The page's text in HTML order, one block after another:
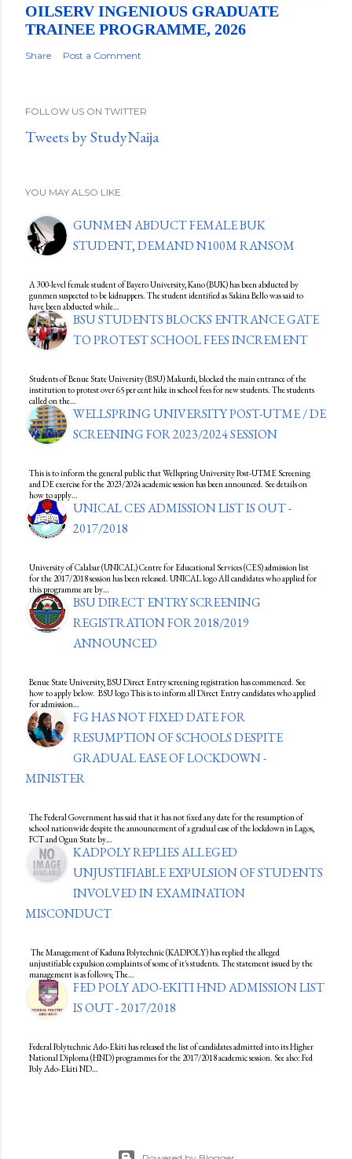
OILSERV INGENIOUS GRADUATE
TRAINEE PROGRAMME, 2026
Share Post a Comment
FOLLOW US ON TWITTER
Tweets by StudyNaija
YOU MAY ALSO LIKE
GUNMEN ABDUCT FEMALE BUK
STUDENT, DEMAND N100M RANSOM
A 300-level female student of Bayero University, Kano (BUK) has been abducted by
gunmen suspected to be kidnappers. The student identified as Sakina Bello was said to
have been abducted while…
BSU STUDENTS BLOCKS ENTRANCE GATE
TO PROTEST SCHOOL FEES INCREMENT
Students of Benue State University (BSU) Makurdi, blocked the main entrance of the
institution to protest over 65 per cent hike in school fees for new students. The students
called on the…
WELLSPRING UNIVERSITY POST-UTME / DE
SCREENING FOR 2023/2024 SESSION
This is to inform the general public that Wellspring University Post-UTME Screening
and DE exercise for the 2023/2024 academic session has been announced. See details on
how to apply…
UNICAL CES ADMISSION LIST IS OUT -
2017/2018
University of Calabar (UNICAL) Centre for Educational Services (CES) admission list
for the 2017/2018 session has been released. UNICAL logo All candidates who applied for
this programme are by…
BSU DIRECT ENTRY SCREENING
REGISTRATION FOR 2018/2019
ANNOUNCED
Benue State University, BSU Direct Entry screening registration has commenced. See
how to apply below. BSU logo This is to inform all Direct Entry candidates who applied
for admission…
FG HAS NOT FIXED DATE FOR
RESUMPTION OF SCHOOLS DESPITE
GRADUAL EASE OF LOCKDOWN -
MINISTER
The Federal Government has said that it has not fixed any date for the resumption of
school nationwide despite the announcement of a gradual ease of the lockdown in Lagos,
FCT and Ogun State by…
KADPOLY REPLIES ALLEGED
UNJUSTIFIABLE EXPULSION OF STUDENTS
INVOLVED IN EXAMINATION
MISCONDUCT
The Management of Kaduna Polytechnic (KADPOLY) has replied the alleged
unjustifiable expulsion complaints of some of it's students. The statement issued by the
management is as follows; The…
FED POLY ADO-EKITI HND ADMISSION LIST
IS OUT - 2017/2018
Federal Polytechnic Ado-Ekiti has released the list of candidates admitted into its Higher
National Diploma (HND) programmes for the 2017/2018 academic session. See also: Fed
Poly Ado-Ekiti ND…